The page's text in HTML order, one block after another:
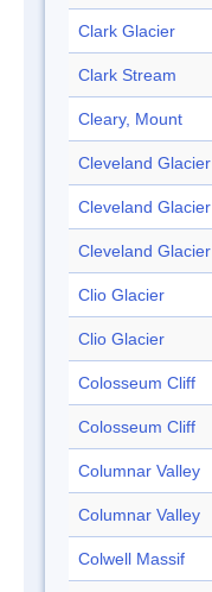
Clark Glacier
Clark Stream
Cleary, Mount
Cleveland Glacier
Cleveland Glacier
Cleveland Glacier
Clio Glacier
Clio Glacier
Colosseum Cliff
Colosseum Cliff
Columnar Valley
Columnar Valley
Colwell Massif